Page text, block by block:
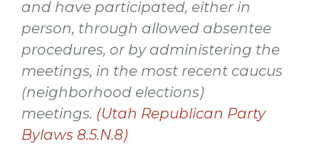
and have participated, either in
person, through allowed absentee
procedures, or by administering the
meetings, in the most recent caucus
(neighborhood elections)
meetings. (Utah Republican Party
Bylaws 8.5.N.8)